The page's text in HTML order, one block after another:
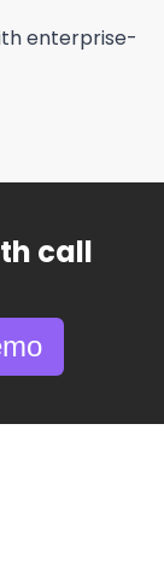
enterprise-
call